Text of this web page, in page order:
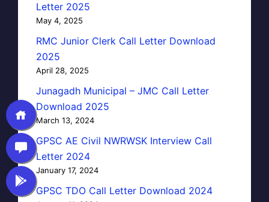
Letter 2025
May 4, 2025
RMC Junior Clerk Call Letter Download
2025
April 28, 2025
Junagadh Municipal – JMC Call Letter
Download 2025
March 13, 2024
GPSC AE Civil NWRWSK Interview Call
Letter 2024
January 17, 2024
GPSC TDO Call Letter Download 2024